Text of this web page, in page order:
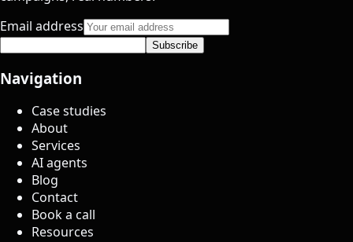
Email address
Subscribe
Navigation
Case studies
About
Services
AI agents
Blog
Contact
Book a call
Resources